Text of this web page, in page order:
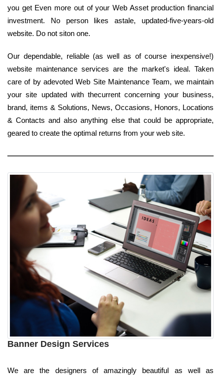
you get Even more out of your Web Asset production financial
investment. No person likes astale, updated-five-years-old
website. Do not siton one.
Our dependable, reliable (as well as of course inexpensive!)
website maintenance services are the market's ideal. Taken
care of by adevoted Web Site Maintenance Team, we maintain
your site updated with thecurrent concerning your business,
brand, items & Solutions, News, Occasions, Honors, Locations
& Contacts and also anything else that could be appropriate,
geared to create the optimal returns from your web site.
Banner Design Services
We are the designers of amazingly beautiful as well as